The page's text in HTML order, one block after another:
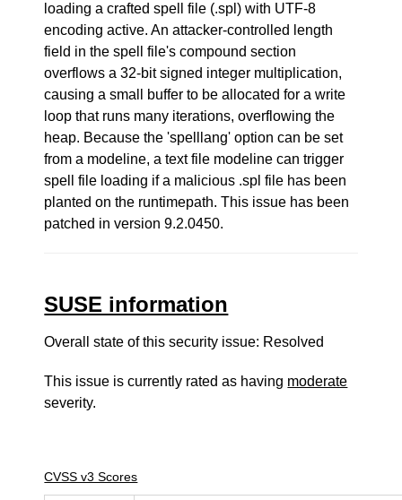
loading a crafted spell file (.spl) with UTF-8
encoding active. An attacker-controlled length
field in the spell file's compound section
overflows a 32-bit signed integer multiplication,
causing a small buffer to be allocated for a write
loop that runs many iterations, overflowing the
heap. Because the 'spelllang' option can be set
from a modeline, a text file modeline can trigger
spell file loading if a malicious .spl file has been
planted on the runtimepath. This issue has been
patched in version 9.2.0450.
SUSE information
Overall state of this security issue: Resolved
This issue is currently rated as having moderate
severity.
CVSS v3 Scores